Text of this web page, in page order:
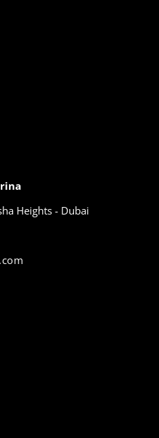
Heights - Dubai